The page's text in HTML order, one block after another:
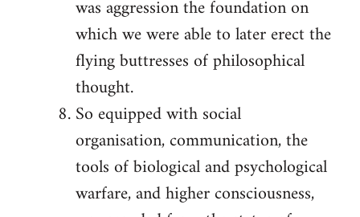
was aggression the foundation on
which we were able to later erect the
flying buttresses of philosophical
thought.
So equipped with social
organisation, communication, the
tools of biological and psychological
warfare, and higher consciousness,